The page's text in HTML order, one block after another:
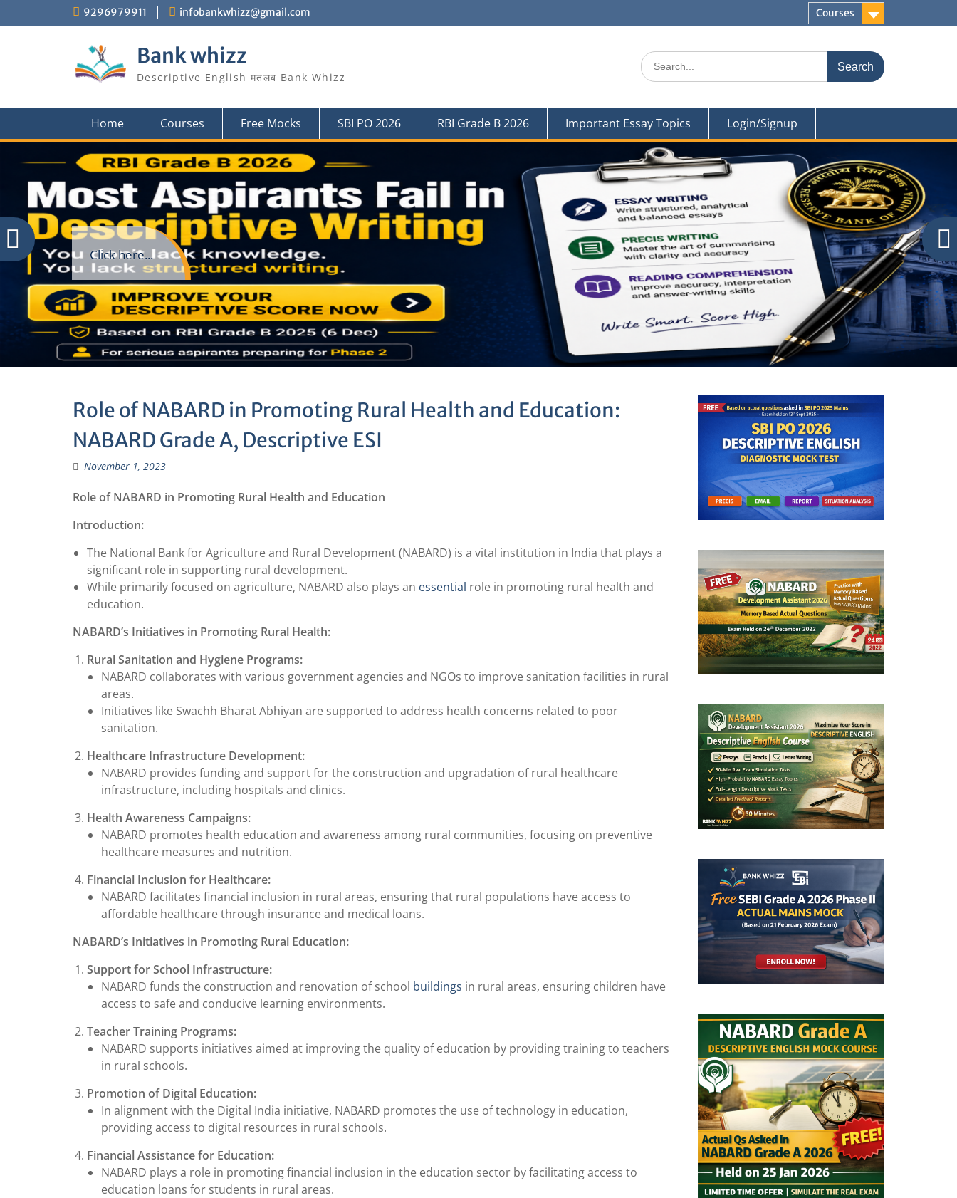
9296979911 infobankwhizz@gmail.com Courses
Bank whizz
Descriptive English मतलब Bank Whizz
Search
for:
Home Courses Free Mocks SBI PO 2026 RBI Grade B 2026 Important Essay Topics Login/Signup
Click here...
Role of NABARD in Promoting Rural Health and Education:
NABARD Grade A, Descriptive ESI
November 1, 2023
Role of NABARD in Promoting Rural Health and Education
Introduction:
The National Bank for Agriculture and Rural Development (NABARD) is a vital institution in India that plays a
significant role in supporting rural development.
While primarily focused on agriculture, NABARD also plays an essential role in promoting rural health and
education.
NABARD’s Initiatives in Promoting Rural Health:
Rural Sanitation and Hygiene Programs:
NABARD collaborates with various government agencies and NGOs to improve sanitation facilities in rural
areas.
Initiatives like Swachh Bharat Abhiyan are supported to address health concerns related to poor
sanitation.
Healthcare Infrastructure Development:
NABARD provides funding and support for the construction and upgradation of rural healthcare
infrastructure, including hospitals and clinics.
Health Awareness Campaigns:
NABARD promotes health education and awareness among rural communities, focusing on preventive
healthcare measures and nutrition.
Financial Inclusion for Healthcare:
NABARD facilitates financial inclusion in rural areas, ensuring that rural populations have access to
affordable healthcare through insurance and medical loans.
NABARD’s Initiatives in Promoting Rural Education:
Support for School Infrastructure:
NABARD funds the construction and renovation of school buildings in rural areas, ensuring children have
access to safe and conducive learning environments.
Teacher Training Programs:
NABARD supports initiatives aimed at improving the quality of education by providing training to teachers
in rural schools.
Promotion of Digital Education:
In alignment with the Digital India initiative, NABARD promotes the use of technology in education,
providing access to digital resources in rural schools.
Financial Assistance for Education:
NABARD plays a role in promoting financial inclusion in the education sector by facilitating access to
education loans for students in rural areas.